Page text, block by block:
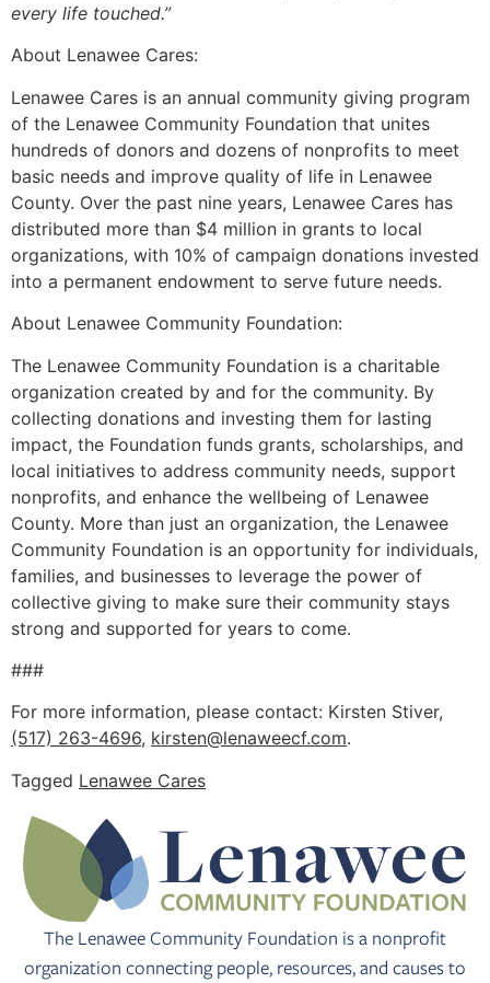
every life touched.”
About Lenawee Cares:
Lenawee Cares is an annual community giving program
of the Lenawee Community Foundation that unites
hundreds of donors and dozens of nonprofits to meet
basic needs and improve quality of life in Lenawee
County. Over the past nine years, Lenawee Cares has
distributed more than $4 million in grants to local
organizations, with 10% of campaign donations invested
into a permanent endowment to serve future needs.
About Lenawee Community Foundation:
The Lenawee Community Foundation is a charitable
organization created by and for the community. By
collecting donations and investing them for lasting
impact, the Foundation funds grants, scholarships, and
local initiatives to address community needs, support
nonprofits, and enhance the wellbeing of Lenawee
County. More than just an organization, the Lenawee
Community Foundation is an opportunity for individuals,
families, and businesses to leverage the power of
collective giving to make sure their community stays
strong and supported for years to come.
###
For more information, please contact: Kirsten Stiver,
(517) 263-4696, kirsten@lenaweecf.com.
Tagged Lenawee Cares
The Lenawee Community Foundation is a nonprofit
organization connecting people, resources, and causes to